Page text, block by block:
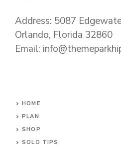
Address: 5087
Orlando, Florida 32860
Email:
HOME
PLAN
SHOP
SOLO TIPS